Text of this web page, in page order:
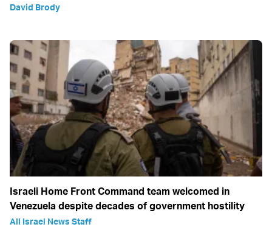
David Brody
Israeli Home Front Command team welcomed in
Venezuela despite decades of government hostility
All Israel News Staff